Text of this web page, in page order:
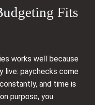
Fits
works well because
live: paychecks come
and time is
purpose, you